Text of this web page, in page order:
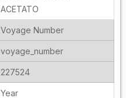
ACETATO
Voyage Number
voyage_number
227524
Year